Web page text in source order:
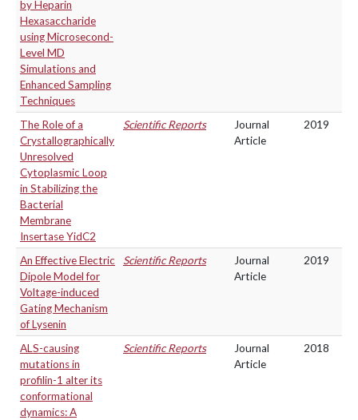
by Heparin
Hexasaccharide
using Microsecond-
Level MD
Simulations and
Enhanced Sampling
Techniques
The Role of a
Crystallographically
Unresolved
Cytoplasmic Loop
in Stabilizing the
Bacterial
Membrane
Insertase YidC2
Scientific Reports
Journal
Article
2019
An Effective Electric
Dipole Model for
Voltage-induced
Gating Mechanism
of Lysenin
Scientific Reports
Journal
Article
2019
ALS-causing
mutations in
profilin-1 alter its
conformational
dynamics: A
Scientific Reports
Journal
Article
2018